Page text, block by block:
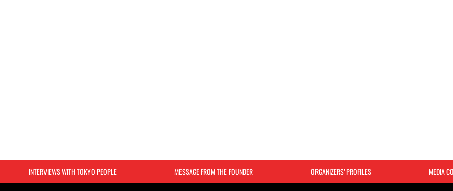
INTERVIEWS WITH TOKYO PEOPLE MESSAGE FROM THE FOUNDER ORGANIZERS’ PROFILES MEDIA